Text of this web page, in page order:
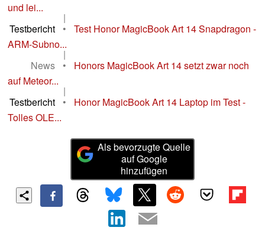
und lei...
|
Testbericht
•
Test Honor MagicBook Art 14 Snapdragon -
ARM-Subno...
|
News
•
Honors MagicBook Art 14 setzt zwar noch
auf Meteor...
|
Testbericht
•
Honor MagicBook Art 14 Laptop im Test -
Tolles OLE...
Als bevorzugte Quelle
auf Google
hinzufügen